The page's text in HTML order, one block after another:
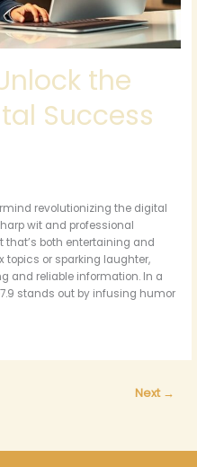
the
Success
revolutionizing the digital
wit and professional
that’s both entertaining and
topics or sparking laughter,
and reliable information. In a
stands out by infusing humor
Next →